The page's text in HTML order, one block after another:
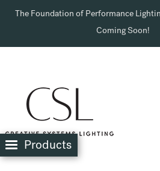
The Foundation of Performance
Coming Soon!
Products